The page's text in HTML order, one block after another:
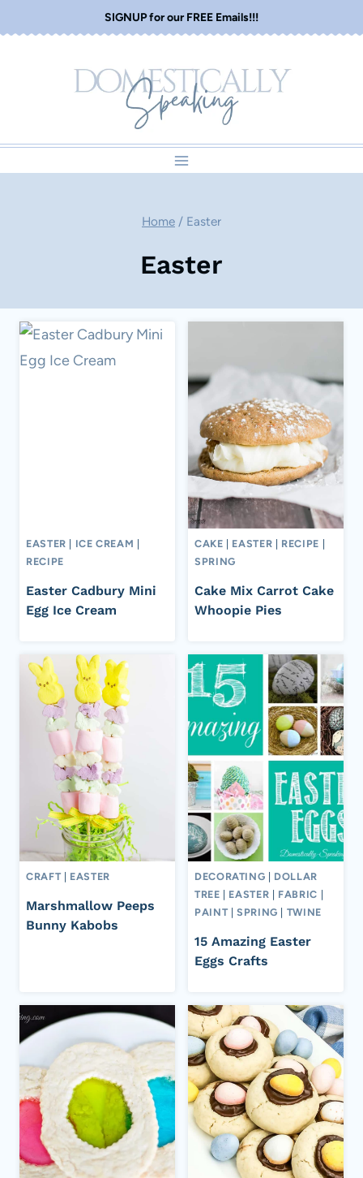
to
SIGNUP for our FREE Emails!!!
Home / Easter
Easter
EASTER ICE CREAM
RECIPE
Easter Cadbury Mini
Egg Ice Cream
CAKE EASTER RECIPE
SPRING
Cake Mix Carrot Cake
Whoopie Pies
CRAFT EASTER
Marshmallow Peeps
Bunny Kabobs
DECORATING
DOLLAR
TREE
EASTER FABRIC
PAINT |SPRING TWINE
15 Amazing Easter
Eggs Crafts